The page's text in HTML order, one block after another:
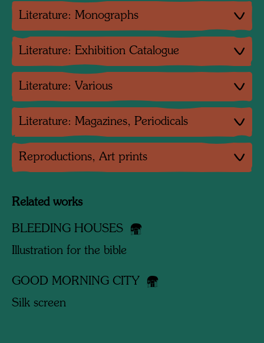
Literature: Monographs
Literature: Exhibition Catalogue
Literature: Various
Literature: Magazines, Periodicals
Reproductions, Art prints
Related works
BLEEDING HOUSES
Illustration for the bible
GOOD MORNING CITY
Silk screen